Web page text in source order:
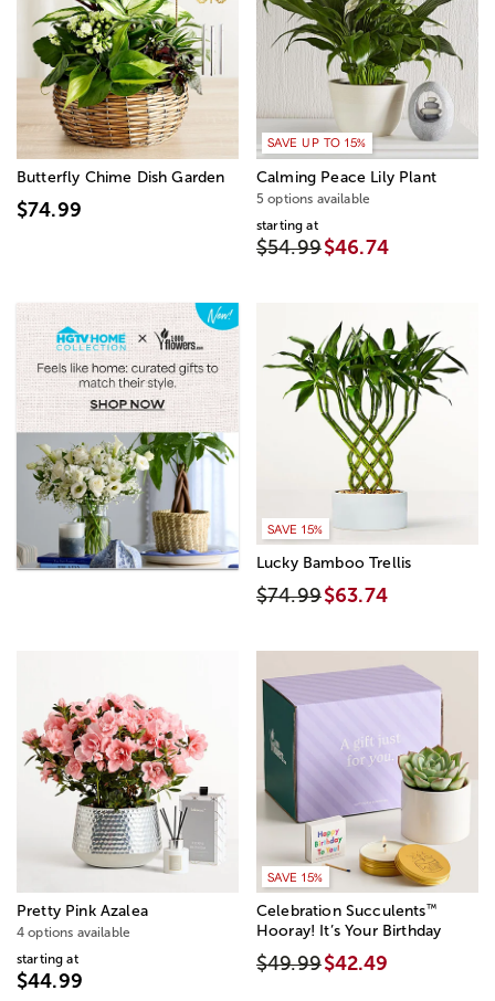
Butterfly Chime Dish Garden
$74.99
SAVE UP TO 15%
Calming Peace Lily Plant
5 options available
starting at
$54.99$46.74
SAVE 15%
Lucky Bamboo Trellis
$74.99$63.74
Pretty Pink Azalea
4 options available
starting at
$44.99
SAVE 15%
Celebration Succulents™
Hooray! It’s Your Birthday
$49.99$42.49